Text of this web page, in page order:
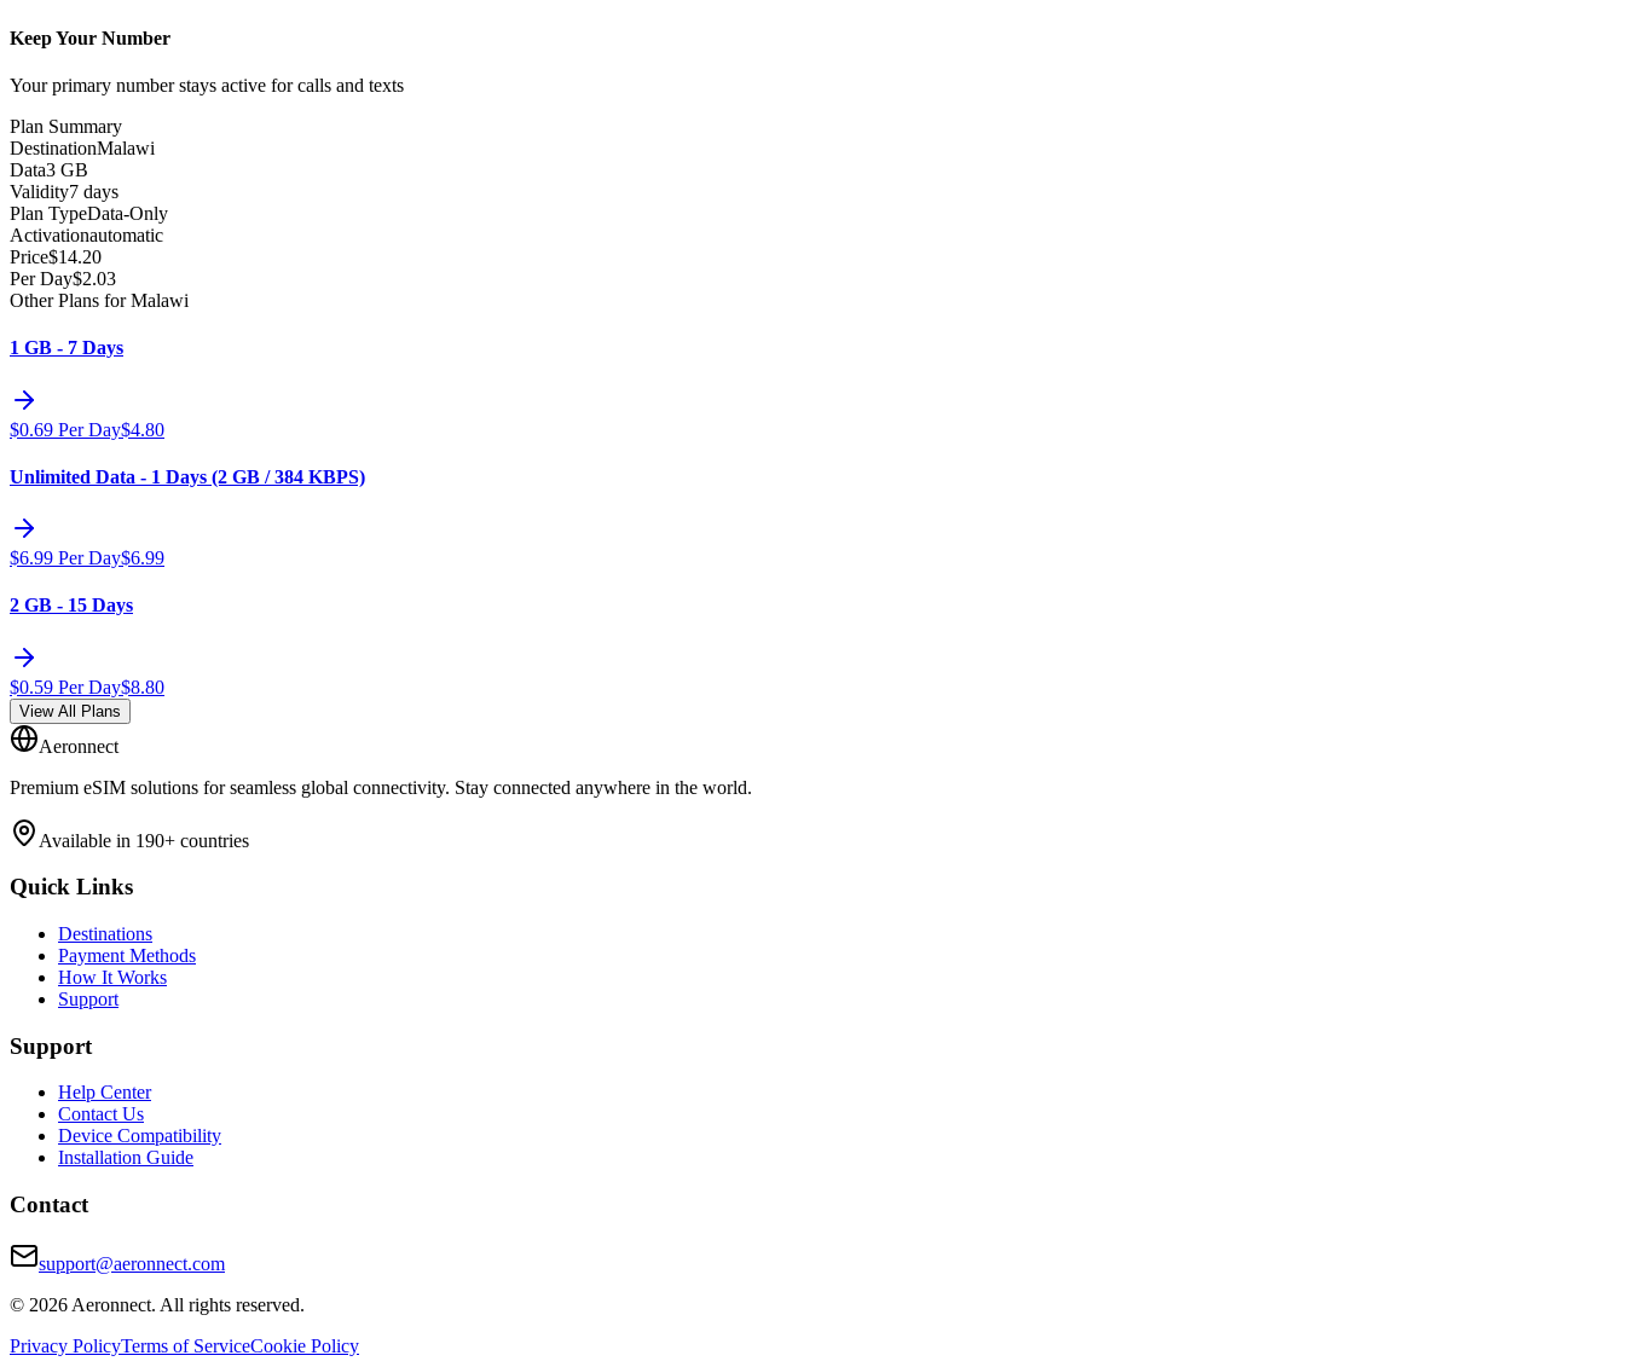
Keep Your Number
Your primary number stays active for calls and texts
Plan Summary
DestinationMalawi
Data3 GB
Validity7 days
Plan TypeData-Only
Activationautomatic
Price$14.20
Per Day$2.03
Other Plans for Malawi
1 GB - 7 Days
$0.69 Per Day$4.80
Unlimited Data - 1 Days (2 GB / 384 KBPS)
$6.99 Per Day$6.99
2 GB - 15 Days
$0.59 Per Day$8.80
View All Plans
Aeronnect
Premium eSIM solutions for seamless global connectivity. Stay connected anywhere in the world.
Available in 190+ countries
Quick Links
Destinations
Payment Methods
How It Works
Support
Support
Help Center
Contact Us
Device Compatibility
Installation Guide
Contact
support@aeronnect.com
© 2026 Aeronnect. All rights reserved.
Privacy PolicyTerms of ServiceCookie Policy